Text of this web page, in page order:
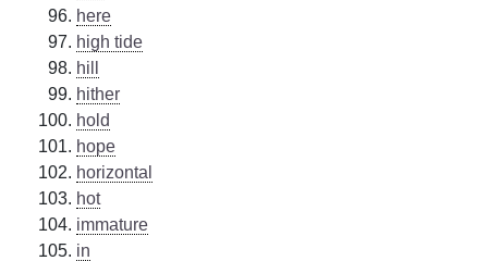
here
high tide
hill
hither
hold
hope
horizontal
hot
immature
in